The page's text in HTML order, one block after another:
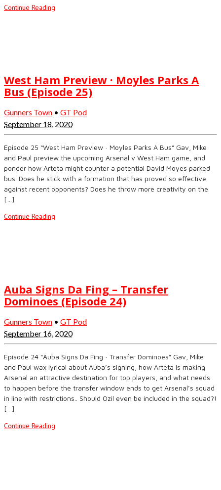
Continue Reading
West Ham Preview · Moyles Parks A
Bus (Episode 25)
Gunners Town • GT Pod
September 18, 2020
Episode 25 “West Ham Preview · Moyles Parks A Bus” Gav, Mike
and Paul preview the upcoming Arsenal v West Ham game, and
ponder how Arteta might counter a potential David Moyes parked
bus. Does he stick with a formation that has proved so effective
against recent opponents? Does he throw more creativity on the
[…]
Continue Reading
Auba Signs Da Fing – Transfer
Dominoes (Episode 24)
Gunners Town • GT Pod
September 16, 2020
Episode 24 “Auba Signs Da Fing · Transfer Dominoes” Gav, Mike
and Paul wax lyrical about Auba’s signing, how Arteta is making
Arsenal an attractive destination for top players, and what needs
to happen before the transfer window ends to get Arsenal’s squad
in line with restrictions.. Should Ozil even be included in the squad?!
[…]
Continue Reading